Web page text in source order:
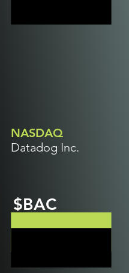
NASDAQ
Datadog Inc.
$BAC